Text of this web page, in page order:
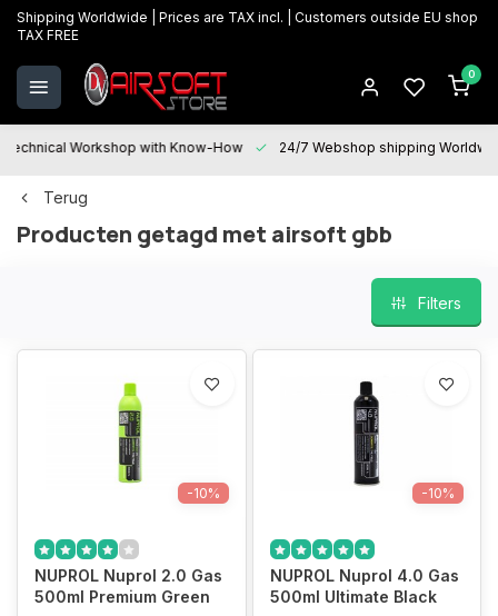
Shipping Worldwide | Prices are TAX incl. | Customers outside EU shop
TAX FREE
0
Technical Workshop with Know-How 24/7 Webshop shipping
Terug
Producten getagd met airsoft gbb
Filters
-10%
NUPROL Nuprol 2.0 Gas
500ml Premium Green
-10%
NUPROL Nuprol 4.0 Gas
500ml Ultimate Black